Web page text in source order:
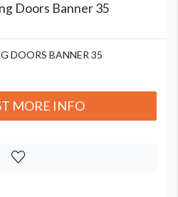
Doors Banner 35
DOORS BANNER 35
MORE INFO